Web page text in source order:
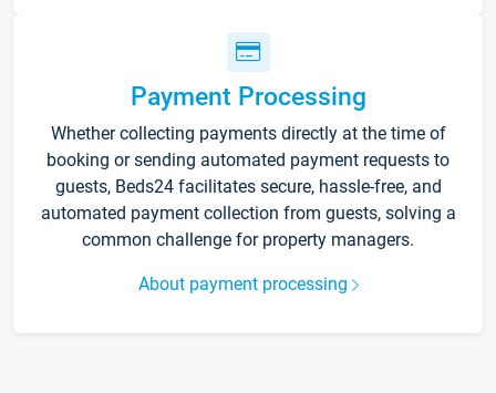
Payment Processing
Whether collecting payments directly at the time of
booking or sending automated payment requests to
guests, Beds24 facilitates secure, hassle-free, and
automated payment collection from guests, solving a
common challenge for property managers.
About payment processing